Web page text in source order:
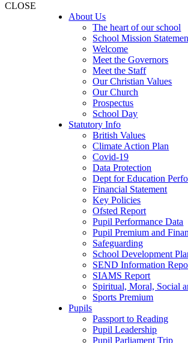
CLOSE
About Us
The heart of our school
School Mission
Welcome
Meet the Governors
Meet the Staff
Our Christian Values
Our Church
Prospectus
School Day
Statutory Info
British Values
Climate Action Plan
Covid-19
Data Protection
Dept for Education
Financial Statement
Key Policies
Ofsted Report
Pupil Performance Data
Pupil Premium and
Safeguarding
School Development
SEND Information
SIAMS Report
Spiritual, Moral, Social
Sports Premium
Pupils
Passport to Reading
Pupil Leadership
Pupil Parliament Trip